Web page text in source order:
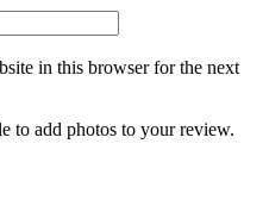
in this browser for the next
to add photos to your review.